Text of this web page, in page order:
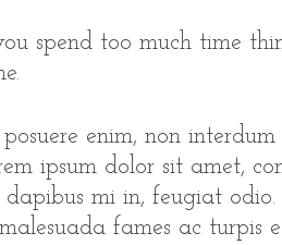
spend too much time
enim, non
ipsum dolor sit amet,
dapibus mi in, feugiat
fames ac turpis